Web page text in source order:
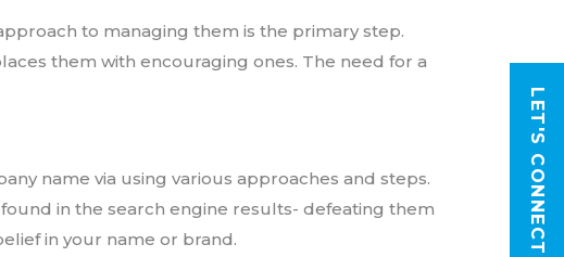
to managing them is the primary step.
them with encouraging ones. The need for a
name via using various approaches and steps.
in the search engine results- defeating them
in your name or brand.
LET'S CONNECT